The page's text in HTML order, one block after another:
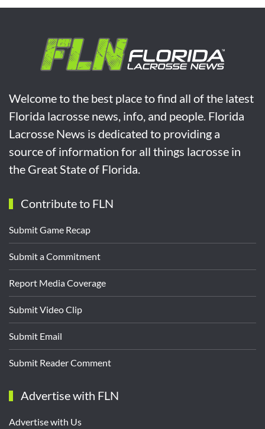
Welcome to the best place to find all of the latest
Florida lacrosse news, info, and people. Florida
Lacrosse News is dedicated to providing a
source of information for all things lacrosse in
the Great State of Florida.
Contribute to FLN
Submit Game Recap
Submit a Commitment
Report Media Coverage
Submit Video Clip
Submit Email
Submit Reader Comment
Advertise with FLN
Advertise with Us